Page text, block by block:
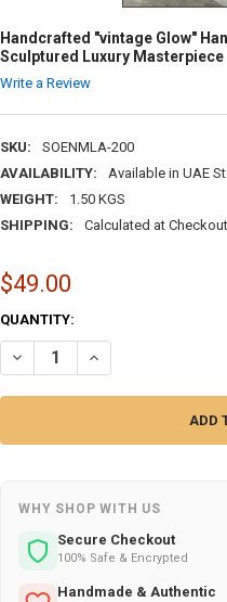
Handcrafted "vintage Glow"
Sculptured Luxury Masterpiece
Write a Review
SKU:
SOENMLA-200
AVAILABILITY:
Available in UAE
WEIGHT:
1.50 KGS
SHIPPING:
Calculated at Checkout
$49.00
CURRENT
STOCK:
QUANTITY:
DECREASE QUANTITY OF
INCREASE
WHY SHOP WITH US
Secure Checkout
100% Safe & Encrypted
Handmade & Authentic